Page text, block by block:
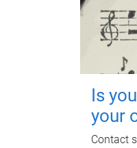
Is
your
Contact